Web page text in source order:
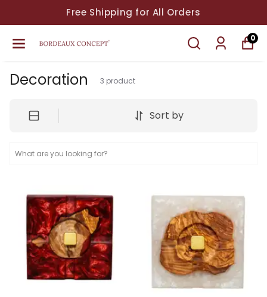
Free Shipping for All Orders
0
Decoration 3 product
Sort by